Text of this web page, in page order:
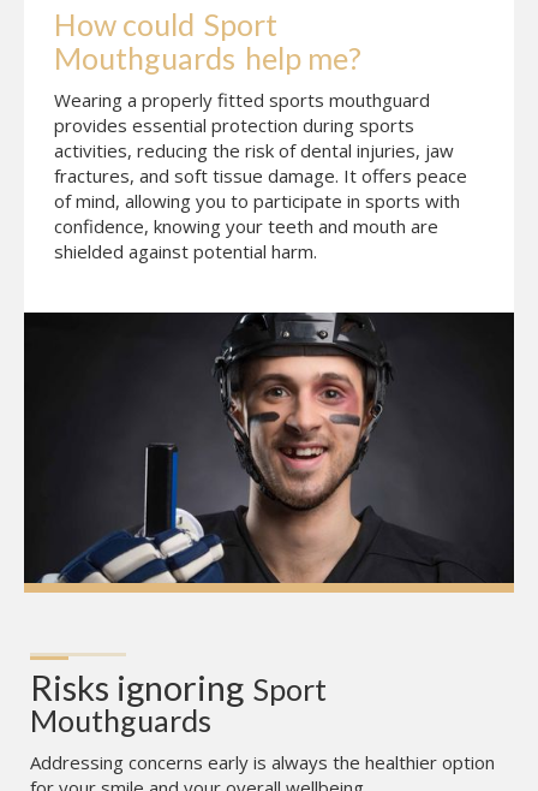
How could Sport
Mouthguards help me?
Wearing a properly fitted sports mouthguard
provides essential protection during sports
activities, reducing the risk of dental injuries, jaw
fractures, and soft tissue damage. It offers peace
of mind, allowing you to participate in sports with
confidence, knowing your teeth and mouth are
shielded against potential harm.
Risks ignoring Sport
Mouthguards
Addressing concerns early is always the healthier option